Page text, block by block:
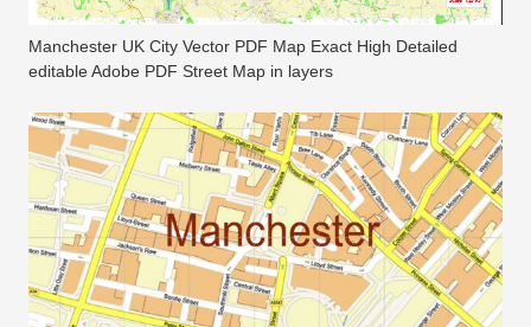
Manchester UK City Vector PDF Map Exact High Detailed
editable Adobe PDF Street Map in layers